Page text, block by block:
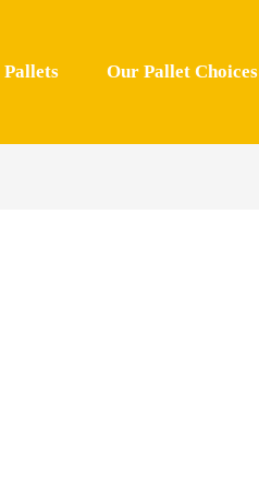
Pallets
Our Pallet Choices